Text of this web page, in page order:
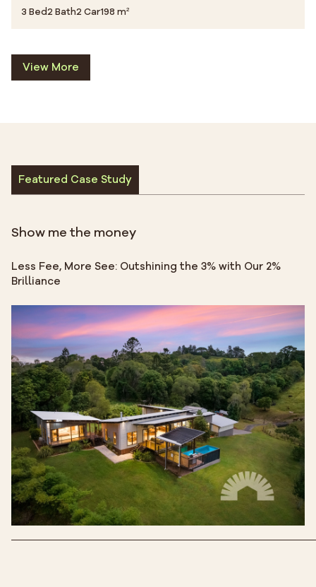
3 Bed2 Bath2 Car198 m²
View More
Featured Case Study
Show me the money
Less Fee, More See: Outshining the 3% with Our 2%
Brilliance